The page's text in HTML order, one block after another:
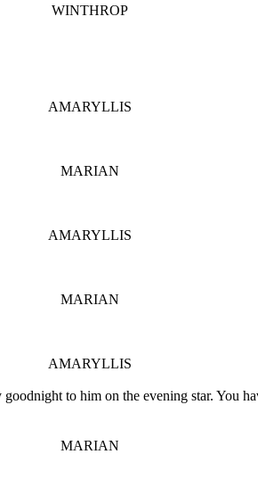
WINTHROP
AMARYLLIS
MARIAN
AMARYLLIS
MARIAN
AMARYLLIS
to him on the evening star. You
MARIAN